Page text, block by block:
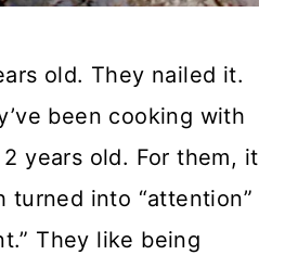
old. They nailed it.
been cooking with
years old. For them, it
turned into “attention”
They like being